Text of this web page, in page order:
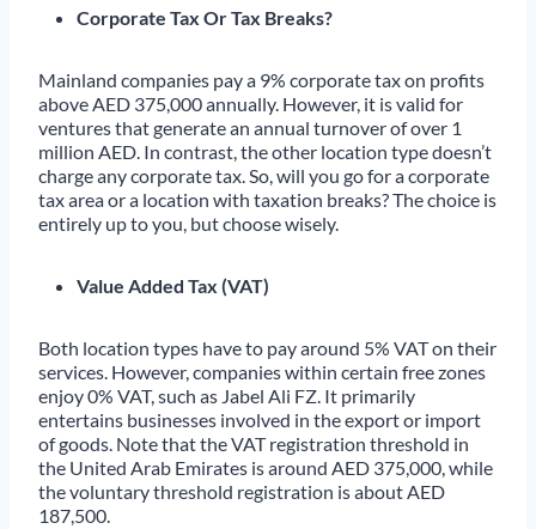
Corporate Tax Or Tax Breaks?
Mainland companies pay a 9% corporate tax on profits
above AED 375,000 annually. However, it is valid for
ventures that generate an annual turnover of over 1
million AED. In contrast, the other location type doesn’t
charge any corporate tax. So, will you go for a corporate
tax area or a location with taxation breaks? The choice is
entirely up to you, but choose wisely.
Value Added Tax (VAT)
Both location types have to pay around 5% VAT on their
services. However, companies within certain free zones
enjoy 0% VAT, such as Jabel Ali FZ. It primarily
entertains businesses involved in the export or import
of goods. Note that the VAT registration threshold in
the United Arab Emirates is around AED 375,000, while
the voluntary threshold registration is about AED
187,500.